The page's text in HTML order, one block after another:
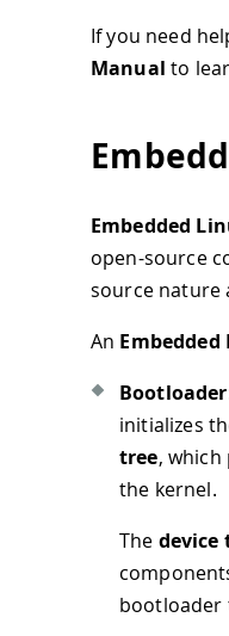
If you need
Manual to
Embedded
open-source
source nature
An Embedded
Bootloader
initializes
tree,
the kernel.
The device
bootloader